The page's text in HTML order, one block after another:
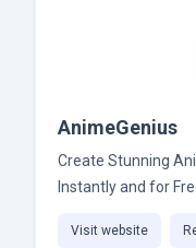
AnimeGenius
Create Stunning
Instantly and for
Visit website